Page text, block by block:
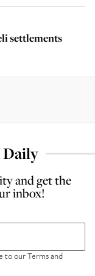
settlements
Daily
and get the
inbox!
to ourTerms and